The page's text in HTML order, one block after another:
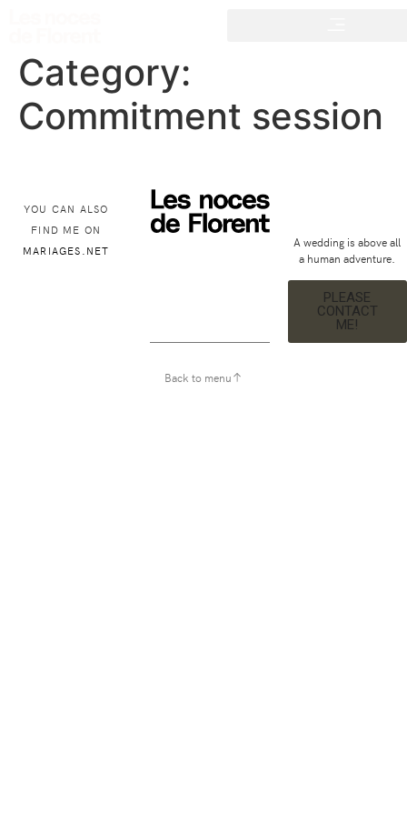
Category:
Commitment session
YOU CAN ALSO
FIND ME ON
MARIAGES.NET
A wedding is above all
a human adventure.
PLEASE
CONTACT
ME!
Back to menu